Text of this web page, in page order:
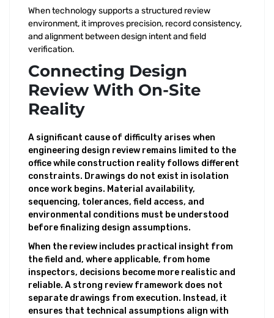
When technology supports a structured review
environment, it improves precision, record consistency,
and alignment between design intent and field
verification.
Connecting Design
Review With On-Site
Reality
A significant cause of difficulty arises when
engineering design review remains limited to the
office while construction reality follows different
constraints. Drawings do not exist in isolation
once work begins. Material availability,
sequencing, tolerances, field access, and
environmental conditions must be understood
before finalizing design assumptions.
When the review includes practical insight from
the field and, where applicable, from home
inspectors, decisions become more realistic and
reliable. A strong review framework does not
separate drawings from execution. Instead, it
ensures that technical assumptions align with